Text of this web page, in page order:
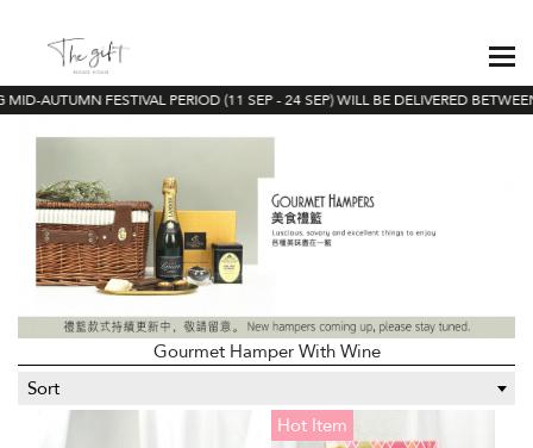
AUTUMN FESTIVAL PERIOD (11 SEP - 24 SEP) WILL BE DELIVERED
Gourmet Hamper With Wine
Sort
Hot Item